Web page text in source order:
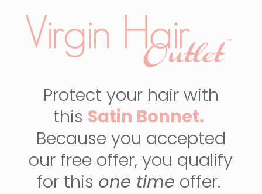
Protect your hair with
this Satin Bonnet.
Because you accepted
our free offer, you qualify
for this one time offer.